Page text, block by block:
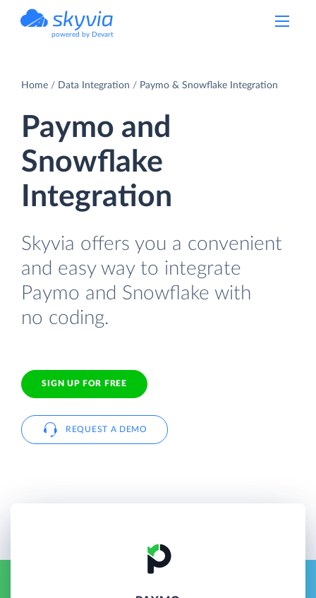
powered by Devart
Home Data Integration Paymo & Snowflake Integration
Paymo and
Snowflake
Integration
Skyvia offers you a convenient
and easy way to integrate
Paymo and Snowflake with
no coding.
SIGN UP FOR FREE
REQUEST A DEMO